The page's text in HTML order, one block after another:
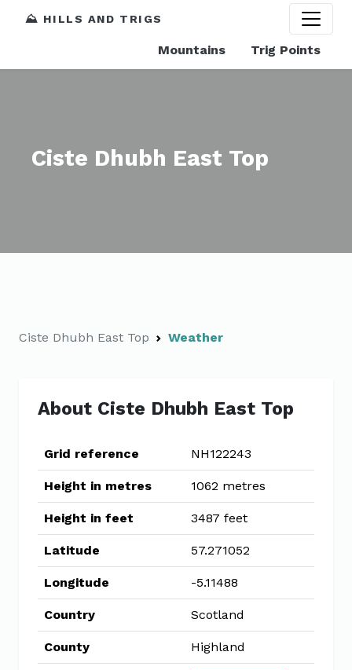
⛰️ HILLS AND TRIGS
Mountains Trig Points
Ciste Dhubh East Top
Ciste Dhubh East Top Weather
About Ciste Dhubh East Top
Grid reference NH122243
Height in metres 1062 metres
Height in feet 3487 feet
Latitude 57.271052
Longitude -5.11488
Country Scotland
County Highland